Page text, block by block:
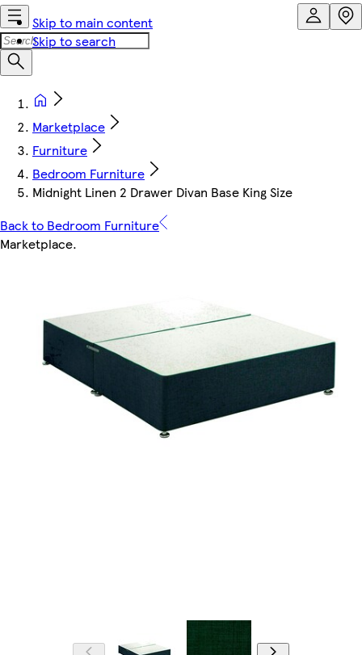
Skip to main content
Skip to search
Marketplace
Furniture
Bedroom Furniture
Midnight Linen 2 Drawer Divan Base King Size
Back to Bedroom Furniture
Marketplace.